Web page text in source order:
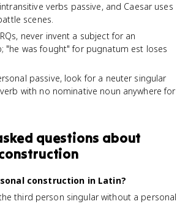
verbs passive, and Caesar uses
scenes.
never invent a subject for an
"he was fought" for pugnatum est loses
passive, look for a neuter singular
with no nominative noun anywhere for
questions about
construction in Latin?
third person singular without a personal